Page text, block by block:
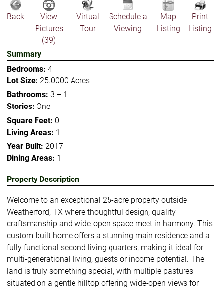
Back
View
Pictures
(39)
Virtual
Tour
Schedule a
Viewing
Map
Listing
Print
Listing
Summary
Bedrooms: 4
Lot Size: 25.0000 Acres
Bathrooms: 3 + 1
Stories: One
Square Feet: 0
Living Areas: 1
Year Built: 2017
Dining Areas: 1
Property Description
Welcome to an exceptional 25-acre property outside
Weatherford, TX where thoughtful design, quality
craftsmanship and wide-open space meet in harmony. This
custom-built home offers a stunning main residence and a
fully functional second living quarters, making it ideal for
multi-generational living, guests or income potential. The
land is truly something special, with multiple pastures
situated on a gentle hilltop offering wide-open views for